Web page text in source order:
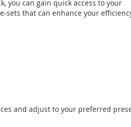
you can gain quick access to your
sets that can enhance your
and adjust to your preferred